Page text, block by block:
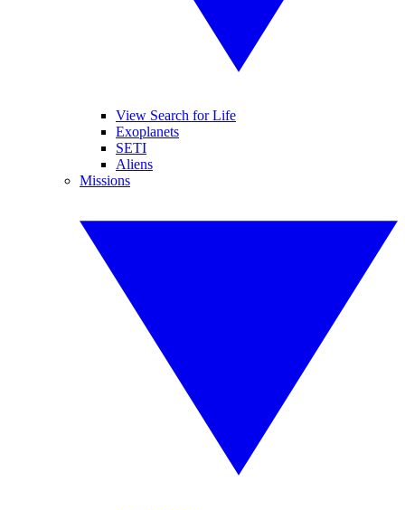
View Search for Life
Exoplanets
SETI
Aliens
Missions